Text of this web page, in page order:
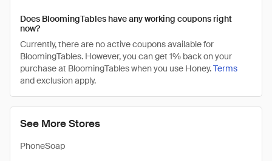
See More Stores
PhoneSoap
Does BloomingTables have any working coupons right
now?
Currently, there are no active coupons available for
BloomingTables. However, you can get 1% back on your
purchase at BloomingTables when you use Honey.Terms
and exclusion apply.